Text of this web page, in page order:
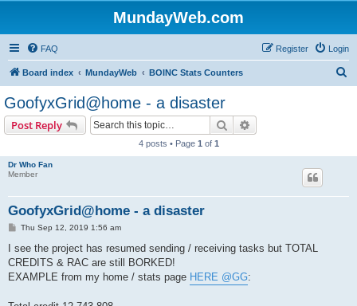
MundayWeb.com
FAQ Login
Register
Board index MundayWeb BOINC Stats Counters
GoofyxGrid@home - a disaster
Post Reply Search
4 posts • Page 1 of 1
Dr Who Fan
Member
GoofyxGrid@home - a disaster
P
s
Thu Sep 12, 2019 1:56 am
I see the project has resumed sending / receiving tasks but TOTAL
CREDITS & RAC are still BORKED!
EXAMPLE from my home / stats page HERE @GG: